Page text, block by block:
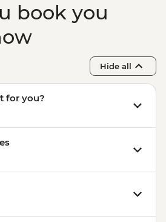
book you
Hide all
for you?